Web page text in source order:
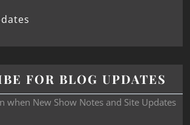
FOR BLOG UPDATES
when New Show Notes and Site Updates